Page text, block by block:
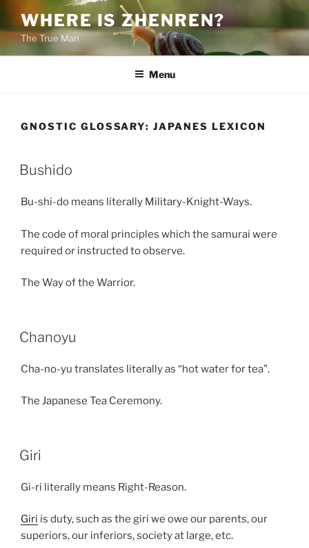
content
WHERE IS ZHENREN?
The True Man
Menu
GNOSTIC GLOSSARY:JAPANES LEXICON
Bushido
Bu-shi-do means literally Military-Knight-Ways.
The code of moral principles which the samurai were
required or instructed to observe.
The Way of the Warrior.
Chanoyu
Cha-no-yu translates literally as “hot water for tea”.
The Japanese Tea Ceremony.
Giri
Gi-ri literally means Right-Reason.
Giri is duty, such as the giri we owe our parents, our
superiors, our inferiors, society at large, etc.